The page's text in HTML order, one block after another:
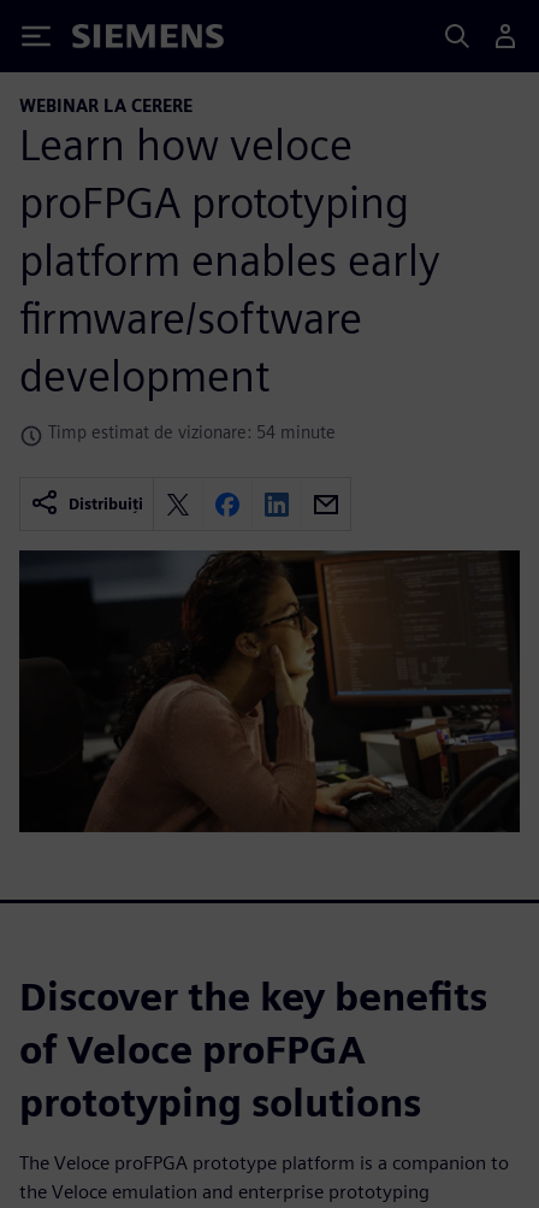
Siemens
WEBINAR LA CERERE
Learn how veloce
proFPGA prototyping
platform enables early
firmware/software
development
Timp estimat de vizionare: 54 minute
Distribuiți
Discover the key benefits
of Veloce proFPGA
prototyping solutions
The Veloce proFPGA prototype platform is a companion to
the Veloce emulation and enterprise prototyping